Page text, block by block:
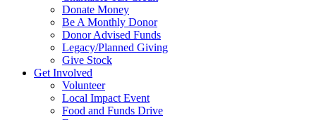
Donate Money
Be A Monthly Donor
Donor Advised Funds
Legacy/Planned Giving
Give Stock
Get Involved
Volunteer
Local Impact Event
Food and Funds Drive